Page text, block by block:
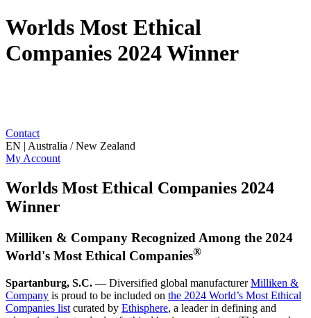
Worlds Most Ethical
Companies 2024 Winner
Contact
EN | Australia / New Zealand
My Account
Worlds Most Ethical Companies 2024
Winner
Milliken & Company Recognized Among the 2024
World's Most Ethical Companies®
Spartanburg, S.C. — Diversified global manufacturerMilliken &
Company is proud to be included on the 2024 World’s Most Ethical
Companies list curated by Ethisphere, a leader in defining and